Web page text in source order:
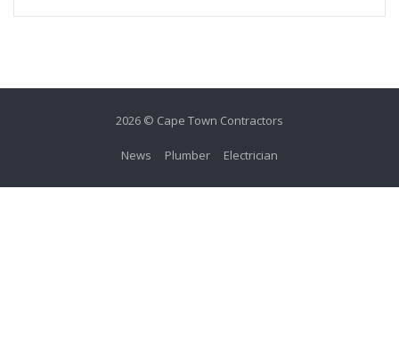
2026 © Cape Town Contractors
News Plumber Electrician